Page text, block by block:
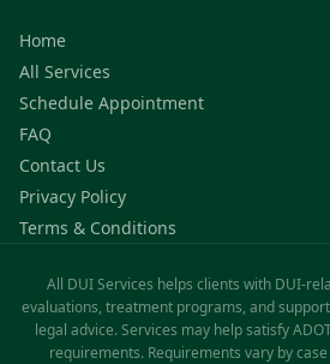
Home
All Services
Schedule Appointment
FAQ
Contact Us
Privacy Policy
Terms & Conditions
All DUI Services helps clients with DUI-
evaluations, treatment programs, and
legal advice. Services may help satisfy
requirements. Requirements vary by